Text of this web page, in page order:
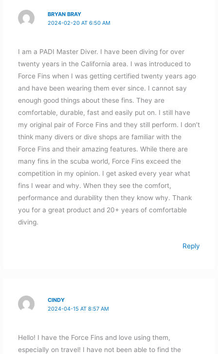
BRYAN BRAY
2024-02-20 AT 6:50 AM
I am a PADI Master Diver. I have been diving for over
twenty years in the California area. I was introduced to
Force Fins when I was getting certified twenty years ago
and have been wearing them ever since. I cannot say
enough good things about these fins. They are
comfortable, durable, fast and easily put on. I still have
my original pair of Force Fins and they still perform. I don’t
think many divers or dive shops are familiar with the
Force Fins and their amazing features. While there are
many fins in the scuba world, Force Fins exceed the
competition in my opinion. I get asked every year what
fins I wear and why. When they see the comfort,
performance and durability then they know why. Thank
you for a great product and 20+ years of comfortable
diving.
Reply
CINDY
2024-04-15 AT 8:57 AM
Hello! I have the Force Fins and love using them,
especially on travel! I have not been able to find the